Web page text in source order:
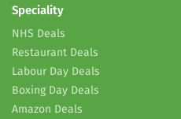
Speciality
NHS Deals
Restaurant Deals
Labour Day Deals
Boxing Day Deals
Amazon Deals